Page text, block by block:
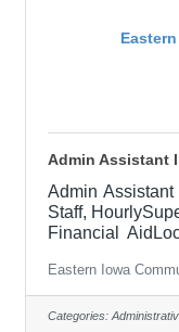
Admin Assistant I
Admin
Staff,
Financial
Office,
process to
Eastern Iowa
Categories: